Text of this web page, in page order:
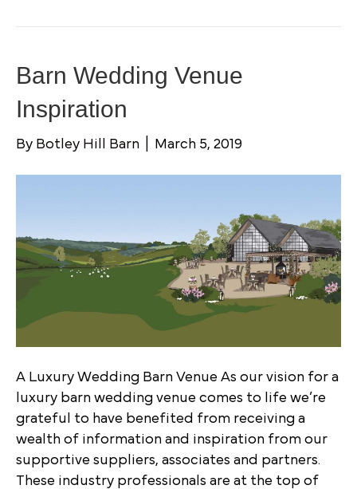
Barn Wedding Venue
Inspiration
By Botley Hill Barn March 5, 2019
A Luxury Wedding Barn Venue As our vision for a
luxury barn wedding venue comes to life we’re
grateful to have benefited from receiving a
wealth of information and inspiration from our
supportive suppliers, associates and partners.
These industry professionals are at the top of